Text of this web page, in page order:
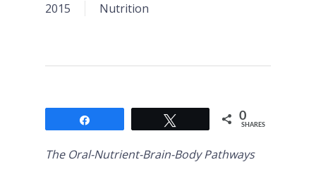
2015
Nutrition
0
SHARES
The Oral-Nutrient-Brain-Body Pathways